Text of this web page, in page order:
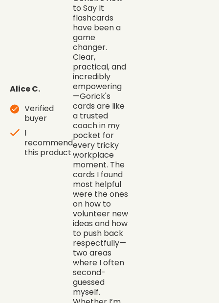
Alice C.
Verified
buyer
I
recommend
this product
to Say It
flashcards
have been a
game
changer.
Clear,
practical, and
incredibly
empowering
—Gorick's
cards are like
a trusted
coach in my
pocket for
every tricky
workplace
moment. The
cards I found
most helpful
were the ones
on how to
volunteer new
ideas and how
to push back
respectfully—
two areas
where I often
second-
guessed
myself.